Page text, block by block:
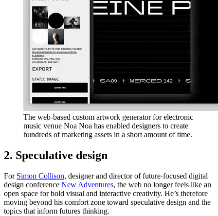
The web-based custom artwork generator for electronic
music venue Noa Noa has enabled designers to create
hundreds of marketing assets in a short amount of time.
2. Speculative design
For Simon Collison, designer and director of future-focused digital
design conference New Adventures, the web no longer feels like an
open space for bold visual and interactive creativity. He’s therefore
moving beyond his comfort zone toward speculative design and the
topics that inform futures thinking.